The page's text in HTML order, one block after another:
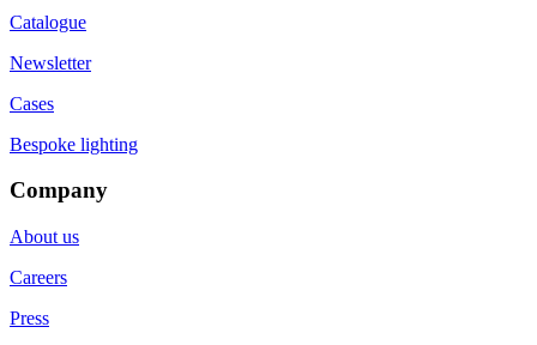
Catalogue
Newsletter
Cases
Bespoke lighting
Company
About us
Careers
Press